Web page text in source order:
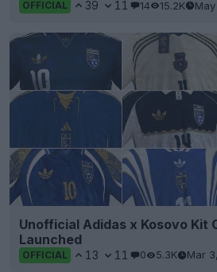
OFFICIAL 39 11 14 15.2K
Unofficial Adidas x Kosovo Kit
Launched
OFFICIAL 13 11 0 5.3K Mar